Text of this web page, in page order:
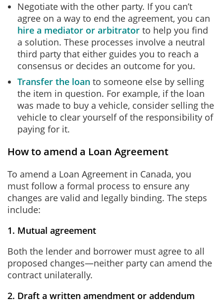
Negotiate with the other party. If you can’t
agree on a way to end the agreement, you can
hire a mediator or arbitrator to help you find
a solution. These processes involve a neutral
third party that either guides you to reach a
consensus or decides an outcome for you.
Transfer the loan to someone else by selling
the item in question. For example, if the loan
was made to buy a vehicle, consider selling the
vehicle to clear yourself of the responsibility of
paying for it.
How to amend a Loan Agreement
To amend a Loan Agreement in Canada, you
must follow a formal process to ensure any
changes are valid and legally binding. The steps
include:
1. Mutual agreement
Both the lender and borrower must agree to all
proposed changes—neither party can amend the
contract unilaterally.
2. Draft a written amendment or addendum